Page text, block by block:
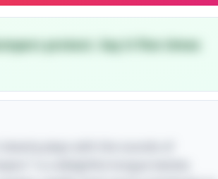
protect. Say it five times